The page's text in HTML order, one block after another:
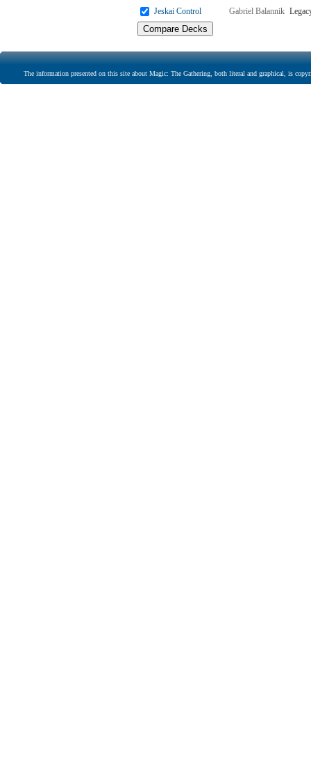
Jeskai Control
Gabriel Balannik
The information presented on this site about Magic: The Gathering, both literal and graphical, is